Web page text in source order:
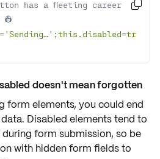
has a fleeting career
👷

doesn't mean forgotten
form elements, you could end
Disabled elements tend to
form submission, so be
with hidden form fieldsto